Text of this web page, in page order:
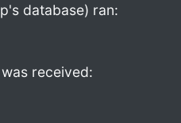
database) ran:
received: